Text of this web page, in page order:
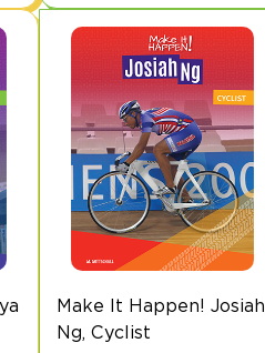
$8.95
through
$19.90
multiple
variants.
The
options
may
be
chosen
on
product
page
Make It Happen! Josiah
Ng, Cyclist